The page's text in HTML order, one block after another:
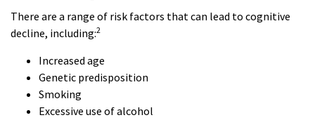
There are a range of risk factors that can lead to cognitive
decline, including:2
Increased age
Genetic predisposition
Smoking
Excessive use of alcohol